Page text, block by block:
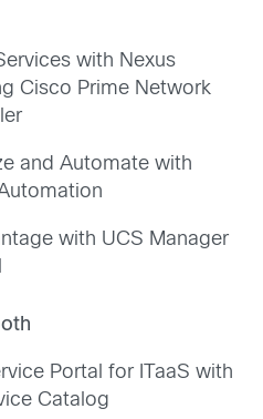
with Nexus
Cisco Prime Network
and Automate with
with UCS Manager
Portal for ITaaS with
Catalog